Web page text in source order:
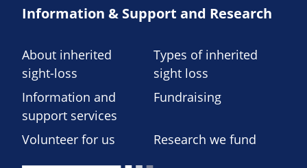
Information & Support and Research
About inherited
sight-loss
Types of inherited
sight loss
Information and
support services
Fundraising
Volunteer for us Research we fund